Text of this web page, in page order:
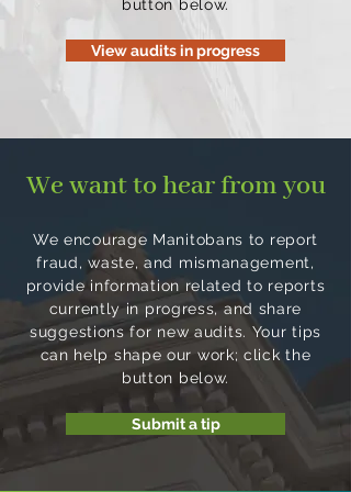
$60 million in lost tobacco
tax revenue in 2023. This
compliance with tobacco
tobacco taxes.
department follows
and has effective processes
button below.
View audits in progress
We want to hear from you
We encourage Manitobans to report
fraud, waste, and mismanagement,
provide information related to reports
currently in progress, and share
suggestions for new audits. Your tips
can help shape our work; click the
button below.
Submit a tip